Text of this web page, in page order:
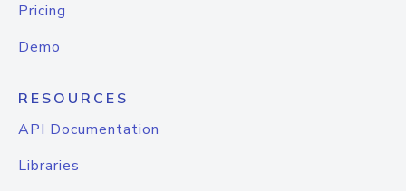
Pricing
Demo
RESOURCES
API Documentation
Libraries